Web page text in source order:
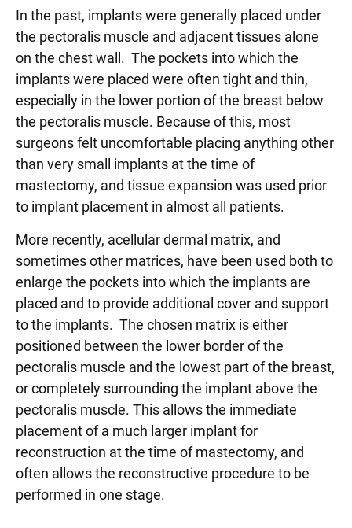
In the past, implants were generally placed under
the pectoralis muscle and adjacent tissues alone
on the chest wall. The pockets into which the
implants were placed were often tight and thin,
especially in the lower portion of the breast below
the pectoralis muscle. Because of this, most
surgeons felt uncomfortable placing anything other
than very small implants at the time of
mastectomy, and tissue expansion was used prior
to implant placement in almost all patients.
More recently, acellular dermal matrix, and
sometimes other matrices, have been used both to
enlarge the pockets into which the implants are
placed and to provide additional cover and support
to the implants. The chosen matrix is either
positioned between the lower border of the
pectoralis muscle and the lowest part of the breast,
or completely surrounding the implant above the
pectoralis muscle. This allows the immediate
placement of a much larger implant for
reconstruction at the time of mastectomy, and
often allows the reconstructive procedure to be
performed in one stage.